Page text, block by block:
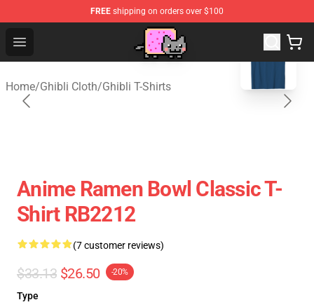
FREE shipping on orders over $100
Open menu
Studio Ghibli Shop - Official Studio Ghibli
Home/Ghibli Cloth/Ghibli T-Shirts
blank template
Anime Ramen Bowl Classic T-
Shirt RB2212
(7 customer reviews)
$33.13 $26.50 -20%
Type